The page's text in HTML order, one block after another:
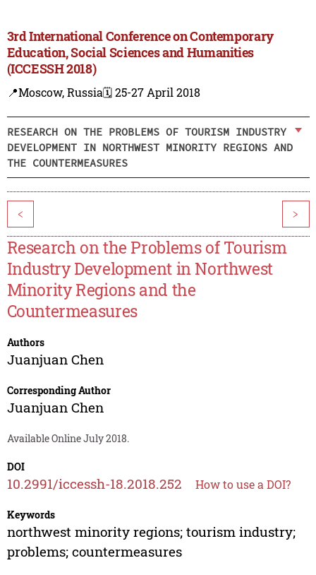
3rd International Conference on Contemporary
Education, Social Sciences and Humanities
(ICCESSH 2018)
📍Moscow, Russia🗓️ 25-27 April 2018
RESEARCH ON THE PROBLEMS OF TOURISM INDUSTRY
DEVELOPMENT IN NORTHWEST MINORITY REGIONS AND
THE COUNTERMEASURES
< >
Research on the Problems of Tourism
Industry Development in Northwest
Minority Regions and the
Countermeasures
Authors
Juanjuan Chen
Corresponding Author
Juanjuan Chen
Available Online July 2018.
DOI
10.2991/iccessh-18.2018.252 How to use a DOI?
Keywords
northwest minority regions; tourism industry;
problems; countermeasures